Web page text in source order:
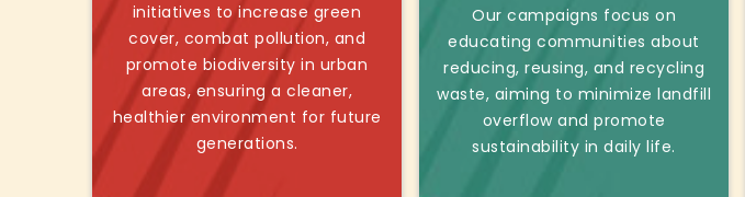
initiatives to increase green
cover, combat pollution, and
promote biodiversity in urban
areas, ensuring a cleaner,
healthier environment for future
generations.
Our campaigns focus on
educating communities about
reducing, reusing, and recycling
waste, aiming to minimize landfill
overflow and promote
sustainability in daily life.